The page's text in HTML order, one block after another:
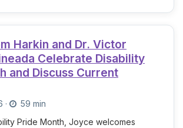
Harkin and Dr. Victor
Celebrate Disability
and Discuss Current
·
59 min
Pride Month, Joyce welcomes